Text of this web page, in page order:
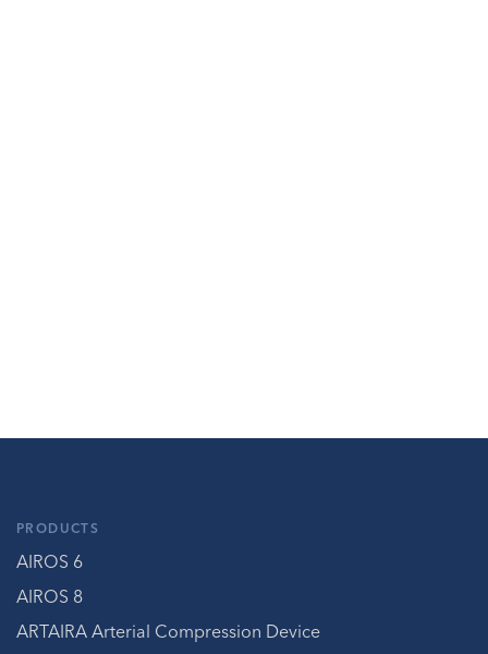
PRODUCTS
AIROS 6
AIROS 8
ARTAIRA Arterial Compression Device